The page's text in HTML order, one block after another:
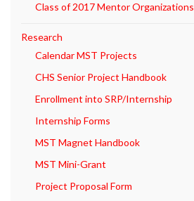
Class of 2017 Mentor Organizations
Research
Calendar MST Projects
CHS Senior Project Handbook
Enrollment into SRP/Internship
Internship Forms
MST Magnet Handbook
MST Mini-Grant
Project Proposal Form